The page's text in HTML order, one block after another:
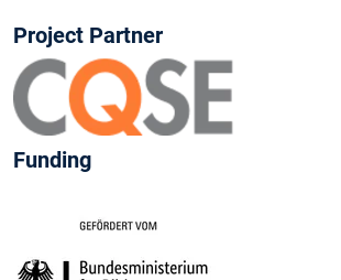
Project Partner
Funding